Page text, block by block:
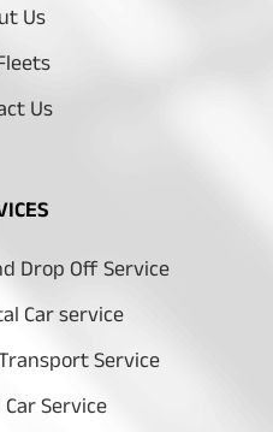
Us
Us
Drop Off Service
Car service
Service
Service